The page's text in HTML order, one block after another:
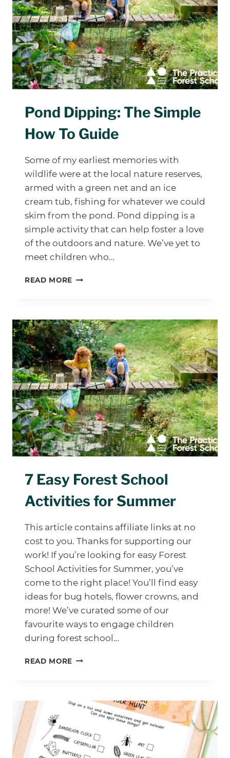
Pond Dipping: The Simple
How To Guide
Some of my earliest memories with
wildlife were at the local nature reserves,
armed with a green net and an ice
cream tub, fishing for whatever we could
skim from the pond. Pond dipping is a
simple activity that can help foster a love
of the outdoors and nature. We’ve yet to
meet children who…
READ MORE POND
HOW
TO
GUIDE
7 Easy Forest School
Activities for Summer
This article contains affiliate links at no
cost to you. Thanks for supporting our
work! If you’re looking for easy Forest
School Activities for Summer, you’ve
come to the right place! You’ll find easy
ideas for bug hotels, flower crowns, and
more! We’ve curated some of our
favourite ways to engage children
during forest school…
READ MORE 7
ACTIVITIES
FOR